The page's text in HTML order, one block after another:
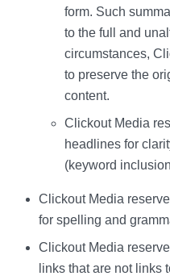
form. Such
to the full and
circumstances,
to preserve the
content.
Clickout Media
headlines for
(keyword
Clickout Media
for spelling and
Clickout Media
links that are not links